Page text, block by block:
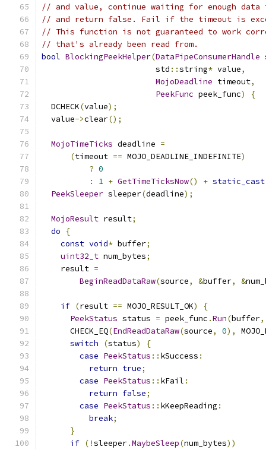
// and value, continue waiting for enough
// and return false. Fail if the timeout is
// This function is not guaranteed to work
// that's already been read from.
bool BlockingPeekHelper(DataPipeConsumerHandle
                        std
::string* value,
MojoDeadline timeout,
PeekFunc peek_func)
{
  DCHECK
(value);
  value
->clear();
MojoTimeTicks deadline =
(timeout == MOJO_DEADLINE_INDEFINITE)
? 0
:
1 + GetTimeTicksNow() + static_cast
PeekSleeper sleeper(deadline);
MojoResult result;
do
{
const void* buffer;
uint32_t num_bytes;
    result
=
BeginReadDataRaw(source, &buffer, &
if (result == MOJO_RESULT_OK)
{
PeekStatus status = peek_func .Run(buffer,
      CHECK_EQ
(EndReadDataRaw(source, 0),
switch
(status)
{
case PeekStatus :: kSuccess :
return true;
case PeekStatus :: kFail :
return false;
case PeekStatus :: kKeepReading :
break;
}
if (!sleeper.MaybeSleep(num_bytes))